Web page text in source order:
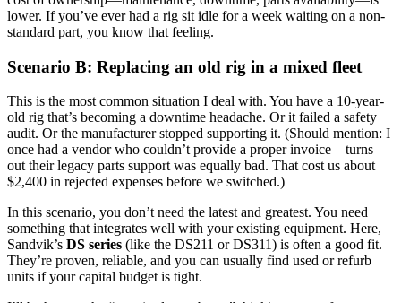
lower. If you’ve ever had a rig sit idle for a week waiting on a non-
standard part, you know that feeling.
Scenario B: Replacing an old rig in a mixed fleet
This is the most common situation I deal with. You have a 10-year-
old rig that’s becoming a downtime headache. Or it failed a safety
audit. Or the manufacturer stopped supporting it. (Should mention: I
once had a vendor who couldn’t provide a proper invoice—turns
out their legacy parts support was equally bad. That cost us about
$2,400 in rejected expenses before we switched.)
In this scenario, you don’t need the latest and greatest. You need
something that integrates well with your existing equipment. Here,
Sandvik’s DS series (like the DS211 or DS311) is often a good fit.
They’re proven, reliable, and you can usually find used or refurb
units if your capital budget is tight.